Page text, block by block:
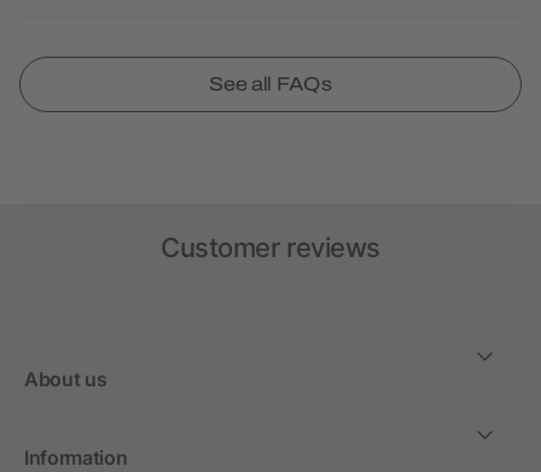
See all FAQs
Customer reviews
About us
Information